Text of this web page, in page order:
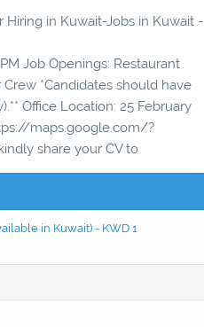
in Kuwait-Jobs in Kuwait -
Job Openings: Restaurant
*Candidates should have
Office Location: 25 February
maps.google.com/?
share your CV to
in Kuwait) - KWD 1